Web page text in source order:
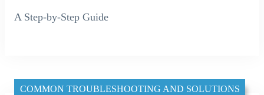
A Step-by-Step Guide
COMMON TROUBLESHOOTING AND SOLUTIONS